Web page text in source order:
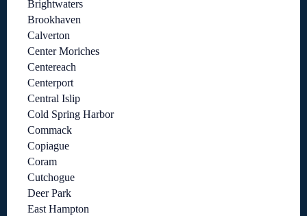
Brightwaters
Brookhaven
Calverton
Center Moriches
Centereach
Centerport
Central Islip
Cold Spring Harbor
Commack
Copiague
Coram
Cutchogue
Deer Park
East Hampton